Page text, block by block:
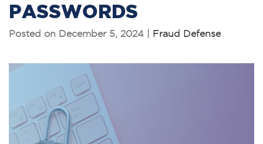
PASSWORDS
Posted on December 5, 2024 | Fraud Defense